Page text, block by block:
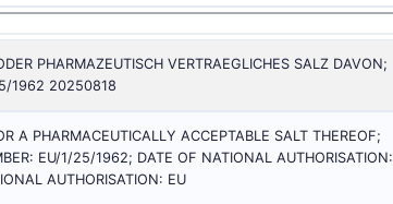
PHARMAZEUTISCH VERTRAEGLICHES SALZ DAVON;
1962 20250818
A PHARMACEUTICALLY ACCEPTABLE SALT THEREOF;
EU/1/25/1962; DATE OF NATIONAL AUTHORISATION:
AUTHORISATION: EU